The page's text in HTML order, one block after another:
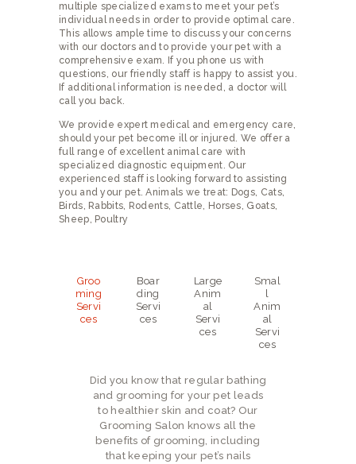
F.A.Q.
SHOP ONLINE
FORMS
NEW CLIENTS
multiple specialized exams to meet your pet’s
individual needs in order to provide optimal care.
This allows ample time to discuss your concerns
with our doctors and to provide your pet with a
comprehensive exam. If you phone us with
questions, our friendly staff is happy to assist you.
If additional information is needed, a doctor will
call you back.
We provide expert medical and emergency care,
should your pet become ill or injured. We offer a
full range of excellent animal care with
specialized diagnostic equipment. Our
experienced staff is looking forward to assisting
you and your pet. Animals we treat: Dogs, Cats,
Birds, Rabbits, Rodents, Cattle, Horses, Goats,
Sheep, Poultry
Groo
ming
Servi
ces
Boar
ding
Servi
ces
Large
Anim
al
Servi
ces
Smal
l
Anim
al
Servi
ces
Did you know that regular bathing
and grooming for your pet leads
to healthier skin and coat? Our
Grooming Salon knows all the
benefits of grooming, including
that keeping your pet’s nails